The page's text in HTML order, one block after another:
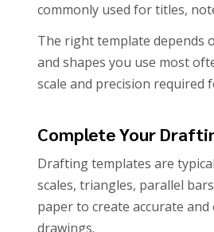
commonly used for titles,
The right template depends
and shapes you use most
scale and precision required
Complete Your
Drafting templates are
scales, triangles, parallel
paper to create accurate and
drawings.